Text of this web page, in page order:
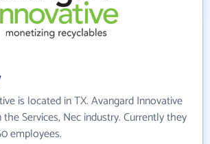
is located in TX. Avangard Innovative
Services, Nec industry. Currently they
employees.